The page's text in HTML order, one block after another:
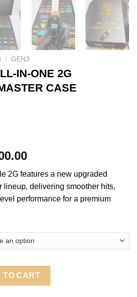
/ GEN3
IN-ONE 2G
CASE
Price
$700.00
through
$1,100.00
2G features a new upgraded
lineup, delivering smoother hits,
performance for a premium
2G DISPOSABLE MASTER CASE
TO CART